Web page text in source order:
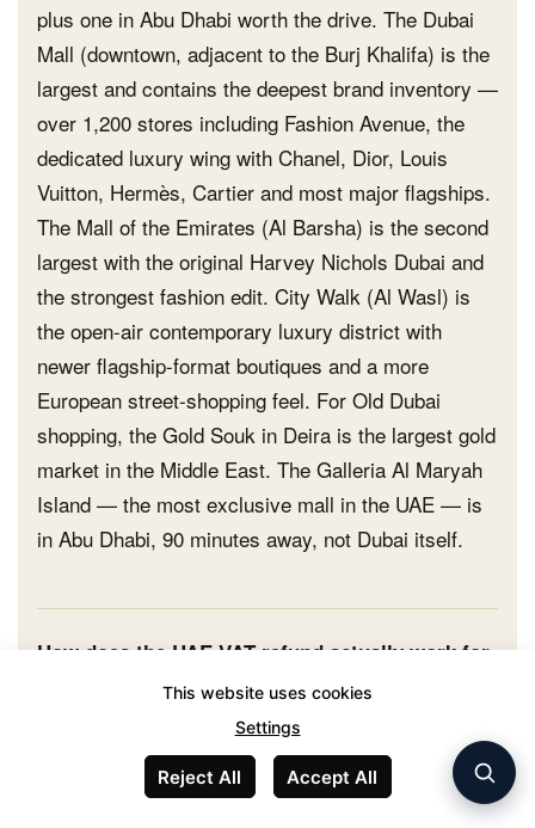
plus one in Abu Dhabi worth the drive. The Dubai
Mall (downtown, adjacent to the Burj Khalifa) is the
largest and contains the deepest brand inventory —
over 1,200 stores including Fashion Avenue, the
dedicated luxury wing with Chanel, Dior, Louis
Vuitton, Hermès, Cartier and most major flagships.
The Mall of the Emirates (Al Barsha) is the second
largest with the original Harvey Nichols Dubai and
the strongest fashion edit. City Walk (Al Wasl) is
the open-air contemporary luxury district with
newer flagship-format boutiques and a more
European street-shopping feel. For Old Dubai
shopping, the Gold Souk in Deira is the largest gold
market in the Middle East. The Galleria Al Maryah
Island — the most exclusive mall in the UAE — is
in Abu Dhabi, 90 minutes away, not Dubai itself.
How does the UAE VAT refund actually work for
Look for the 'Tax Free' Planet logo at the cash point.
Show your physical passport (not a photocopy) at
purchase and request a tax-free transaction. The
This website uses cookies
Settings
Reject All Accept All